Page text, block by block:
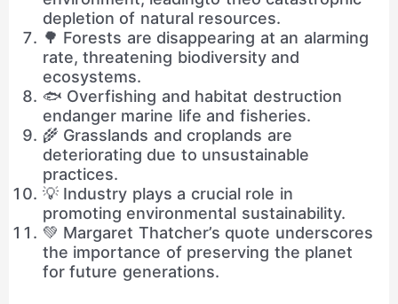
depletion of natural resources.
🌳 Forests are disappearing at an alarming
rate, threatening biodiversity and
ecosystems.
🐟 Overfishing and habitat destruction
endanger marine life and fisheries.
🌾 Grasslands and croplands are
deteriorating due to unsustainable
practices.
💡 Industry plays a crucial role in
promoting environmental sustainability.
💚 Margaret Thatcher’s quote underscores
the importance of preserving the planet
for future generations.